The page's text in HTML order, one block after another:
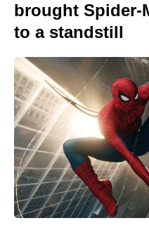
brought Spider-
to a standstill